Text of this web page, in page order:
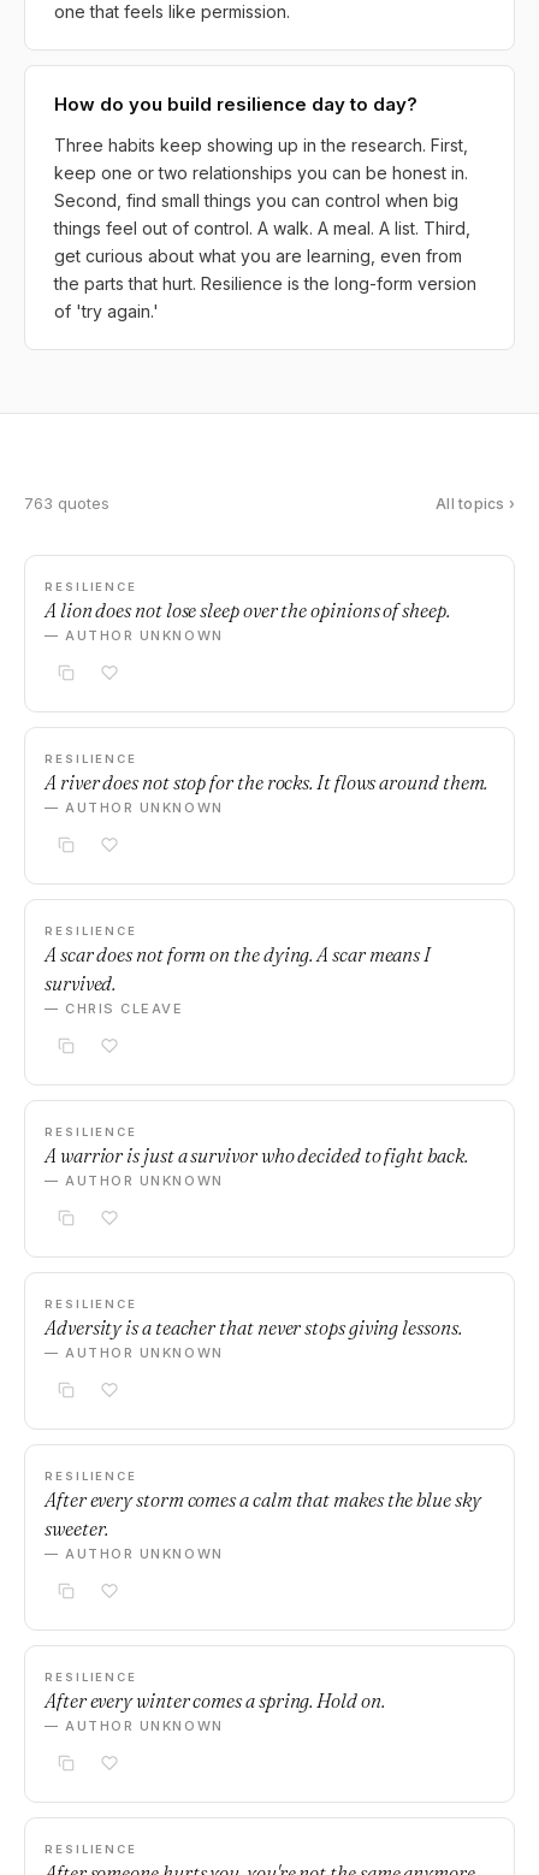
one that feels like permission.
How do you build resilience day to day?
Three habits keep showing up in the research. First,
keep one or two relationships you can be honest in.
Second, find small things you can control when big
things feel out of control. A walk. A meal. A list. Third,
get curious about what you are learning, even from
the parts that hurt. Resilience is the long-form version
of 'try again.'
763 quotes All topics ›
RESILIENCE
A lion does not lose sleep over the opinions of sheep.
— AUTHOR UNKNOWN
RESILIENCE
A river does not stop for the rocks. It flows around them.
— AUTHOR UNKNOWN
RESILIENCE
A scar does not form on the dying. A scar means I
survived.
— CHRIS CLEAVE
RESILIENCE
A warrior is just a survivor who decided to fight back.
— AUTHOR UNKNOWN
RESILIENCE
Adversity is a teacher that never stops giving lessons.
— AUTHOR UNKNOWN
RESILIENCE
After every storm comes a calm that makes the blue sky
sweeter.
— AUTHOR UNKNOWN
RESILIENCE
After every winter comes a spring. Hold on.
— AUTHOR UNKNOWN
RESILIENCE